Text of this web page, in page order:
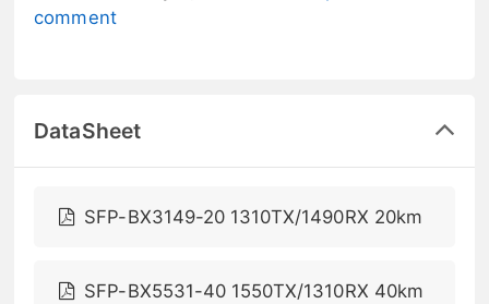
comment
DataSheet
SFP-BX3149-20 1310TX/1490RX 20km
SFP-BX5531-40 1550TX/1310RX 40km